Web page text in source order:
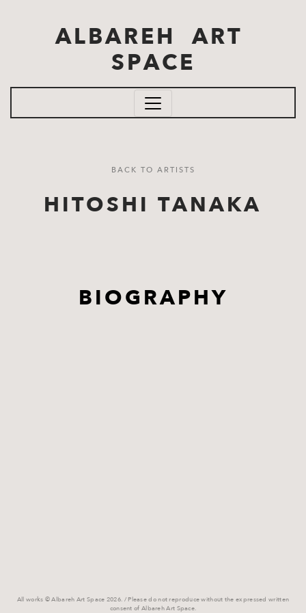
ALBAREH ART
SPACE
BACK TO ARTISTS
HITOSHI TANAKA
BIOGRAPHY
All works © Albareh Art Space 2026. / Please do not reproduce without the expressed written
consent of Albareh Art Space.